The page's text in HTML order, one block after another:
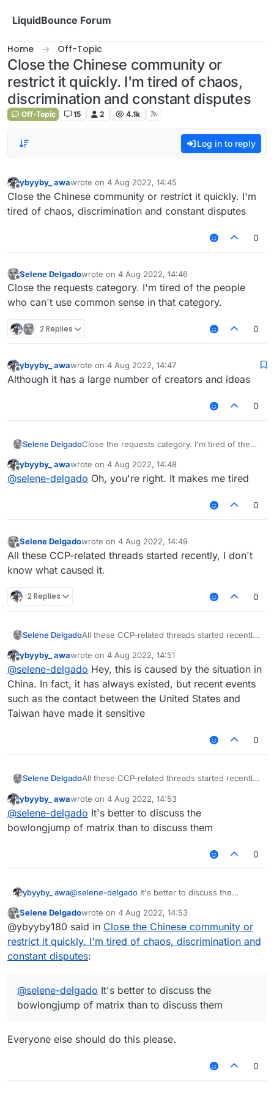
LiquidBounce Forum
Home Off-Topic
Close the Chinese community or
restrict it quickly. I'm tired of chaos,
discrimination and constant disputes
Off-Topic 15 2 4.1k
Log in to reply
Offline
ybyyby_ awawrote on 4 Aug 2022, 14:45
last edited by
Close the Chinese community or restrict it quickly. I'm
tired of chaos, discrimination and constant disputes
0
Offline
Selene Delgadowrote on 4 Aug 2022, 14:46
last edited by
Close the requests category. I'm tired of the people
who can't use common sense in that category.
2 Replies 0
Offline
ybyyby_ awawrote on 4 Aug 2022, 14:47
last edited by
Although it has a large number of creators and ideas
0
Selene DelgadoClose the requests category. I'm tired of the
category.
Offline
ybyyby_ awawrote on 4 Aug 2022, 14:48
last edited by
@selene-delgado Oh, you're right. It makes me tired
0
Offline
Selene Delgadowrote on 4 Aug 2022, 14:49
last edited by
All these CCP-related threads started recently, I don't
know what caused it.
2 Replies 0
Selene DelgadoAll these CCP-related threads started recently,
Offline
ybyyby_ awawrote on 4 Aug 2022, 14:51
last edited by
@selene-delgado Hey, this is caused by the situation in
China. In fact, it has always existed, but recent events
such as the contact between the United States and
Taiwan have made it sensitive
0
Selene DelgadoAll these CCP-related threads started recently,
Offline
ybyyby_ awawrote on 4 Aug 2022, 14:53
last edited by
@selene-delgado It's better to discuss the
bowlongjump of matrix than to discuss them
0
ybyyby_ awa@selene-delgado It's better to discuss the
Offline
Selene Delgadowrote on 4 Aug 2022, 14:53
last edited by
@ybyyby180 said in Close the Chinese community or
restrict it quickly. I'm tired of chaos, discrimination and
constant disputes:
@selene-delgado It's better to discuss the
bowlongjump of matrix than to discuss them
Everyone else should do this please.
0